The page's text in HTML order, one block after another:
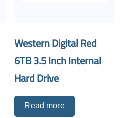
Western Digital Red
6TB 3.5 Inch Internal
Hard Drive
Read more